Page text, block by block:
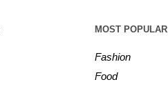
MOST POPULAR
Fashion
Food